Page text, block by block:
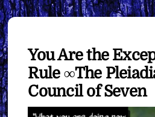
You Are the
Rule ∞The
Council of Seven